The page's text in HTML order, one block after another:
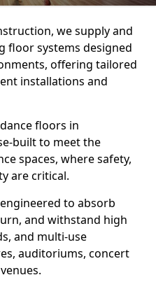
we supply and
floor systems designed
offering tailored
installations and
floors in
built to meet the
spaces, where safety,
are critical.
to absorb
and withstand high
and multi-use
auditoriums, concert